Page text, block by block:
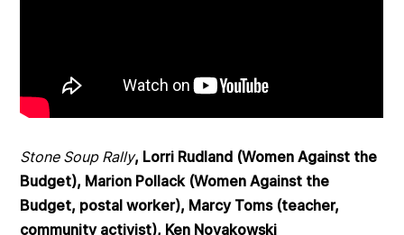
Stone Soup Rally, Lorri Rudland (Women Against the
Budget), Marion Pollack (Women Against the
Budget, postal worker), Marcy Toms (teacher,
community activist), Ken Novakowski